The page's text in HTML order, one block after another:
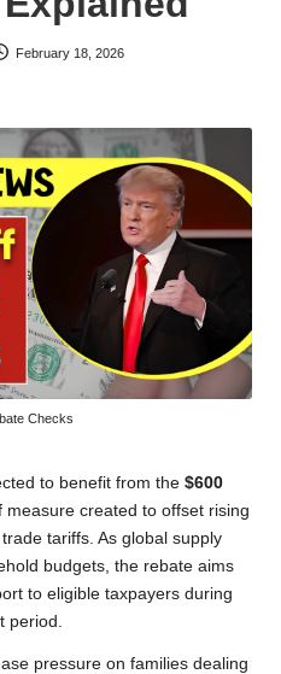
February 18, 2026
Checks
to benefit from the $600
measure created to offset rising
tariffs. As global supply
budgets, the rebate aims
to eligible taxpayers during
period.
pressure on families dealing